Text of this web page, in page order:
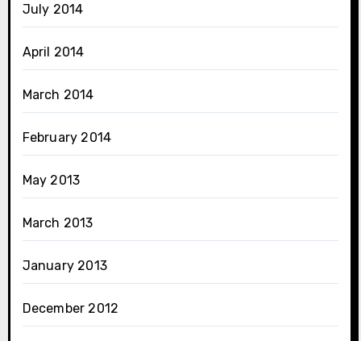
July 2014
April 2014
March 2014
February 2014
May 2013
March 2013
January 2013
December 2012